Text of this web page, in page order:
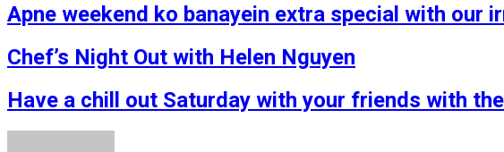
Apne weekend ko banayein extra special with our
Chef’s Night Out with Helen Nguyen
Have a chill out Saturday with your friends with